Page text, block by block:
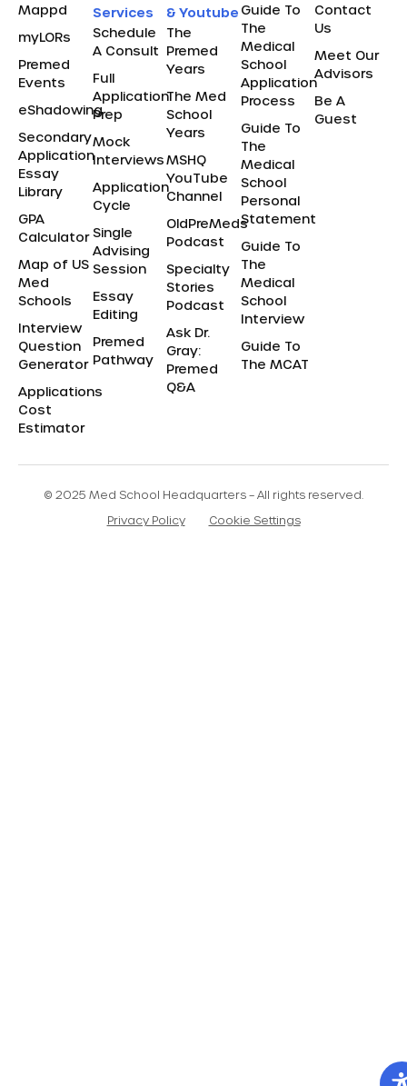
Mappd
myLORs
Premed
Events
eShadowing
Secondary
Application
Essay
Library
GPA
Calculator
Map of US
Med
Schools
Interview
Question
Generator
Applications
Cost
Estimator
Services
Schedule
A Consult
Full
Application
Prep
Mock
Interviews
Application
Cycle
Single
Advising
Session
Essay
Editing
Premed
Pathway
& Youtube
The
Premed
Years
The Med
School
Years
MSHQ
YouTube
Channel
OldPreMeds
Podcast
Specialty
Stories
Podcast
Ask Dr.
Gray:
Premed
Q&A
Guide To
The
Medical
School
Application
Process
Guide To
The
Medical
School
Personal
Statement
Guide To
The
Medical
School
Interview
Guide To
The MCAT
Contact
Us
Meet Our
Advisors
Be A
Guest
© 2025 Med School Headquarters – All rights reserved.
Privacy Policy
Cookie Settings